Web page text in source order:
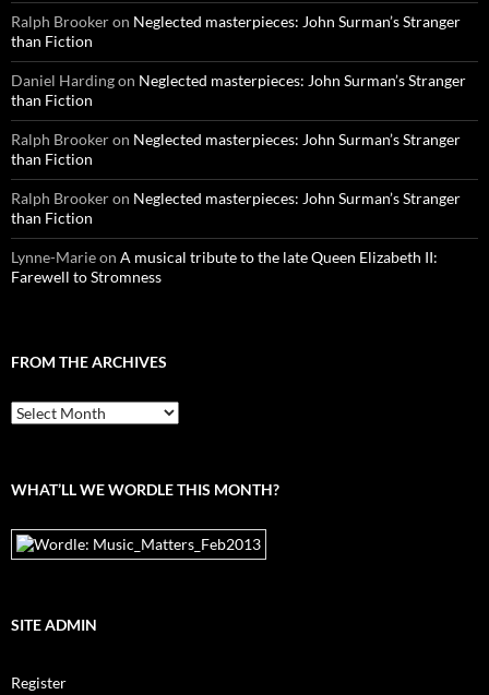
Ralph Brookeron Neglected masterpieces: John Surman’s Stranger
than Fiction
Daniel Hardingon Neglected masterpieces: John Surman’s Stranger
than Fiction
Ralph Brookeron Neglected masterpieces: John Surman’s Stranger
than Fiction
Ralph Brookeron Neglected masterpieces: John Surman’s Stranger
than Fiction
Lynne-Marieon A musical tribute to the late Queen Elizabeth II:
Farewell to Stromness
FROM THE ARCHIVES
From
the
WHAT’LL WE WORDLE THIS MONTH?
SITE ADMIN
Register